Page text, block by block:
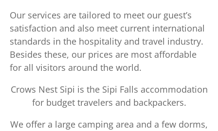
Our services are tailored to meet our guest’s
satisfaction and also meet current international
standards in the hospitality and travel industry.
Besides these, our prices are most affordable
for all visitors around the world.
Crows Nest Sipi is the Sipi Falls accommodation
for budget travelers and backpackers.
We offer a large camping area and a few dorms,